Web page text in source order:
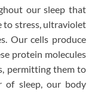
our sleep that
to stress, ultraviolet
Our cells produce
protein molecules
permitting them to
of sleep, our body